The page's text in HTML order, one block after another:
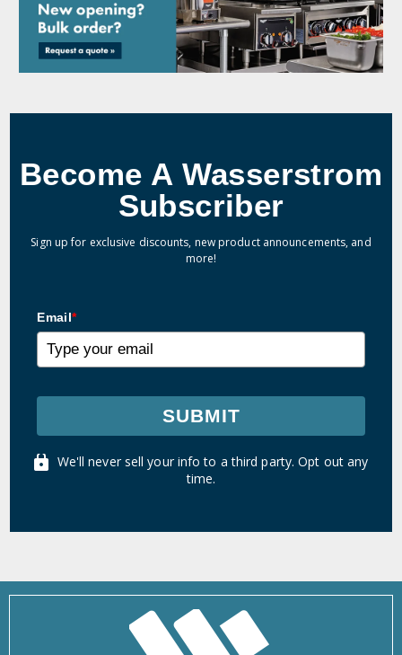
Become A Wasserstrom
Subscriber
Sign up for exclusive discounts, new product announcements, and
more!
Email*
SUBMIT
We'll never sell your info to a third party. Opt out any
time.